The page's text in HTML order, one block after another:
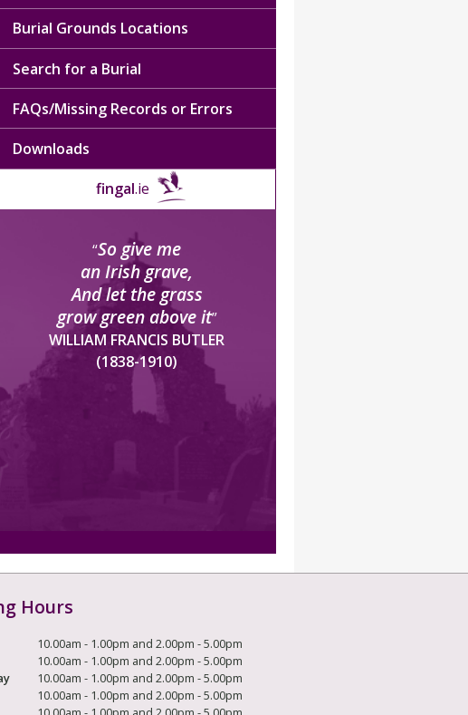
Burial Grounds Locations
Search for a Burial
FAQs/Missing Records or Errors
Downloads
fingal.ie
“So give me
an Irish grave,
And let the grass
grow green above it”
WILLIAM FRANCIS BUTLER
(1838-1910)
Hours
10.00am - 1.00pm and 2.00pm - 5.00pm
10.00am - 1.00pm and 2.00pm - 5.00pm
10.00am - 1.00pm and 2.00pm - 5.00pm
10.00am - 1.00pm and 2.00pm - 5.00pm